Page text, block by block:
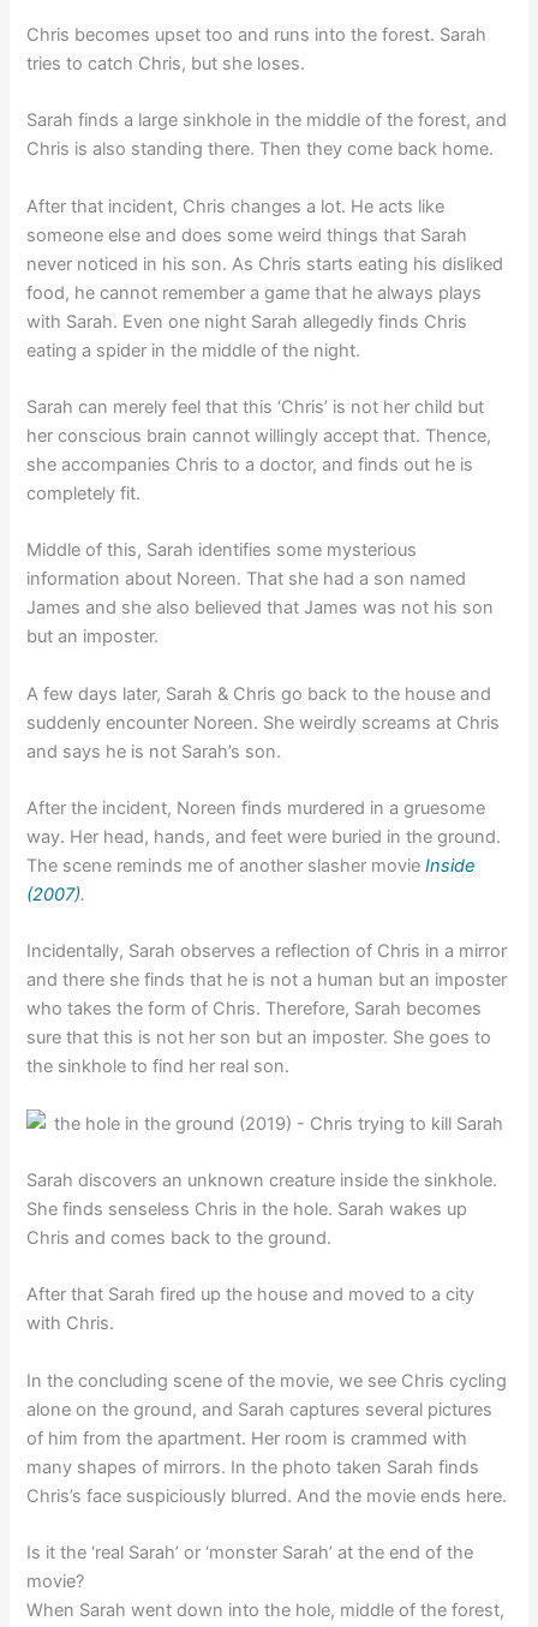
Chris becomes upset too and runs into the forest. Sarah
tries to catch Chris, but she loses.
Sarah finds a large sinkhole in the middle of the forest, and
Chris is also standing there. Then they come back home.
After that incident, Chris changes a lot. He acts like
someone else and does some weird things that Sarah
never noticed in his son. As Chris starts eating his disliked
food, he cannot remember a game that he always plays
with Sarah. Even one night Sarah allegedly finds Chris
eating a spider in the middle of the night.
Sarah can merely feel that this ‘Chris’ is not her child but
her conscious brain cannot willingly accept that. Thence,
she accompanies Chris to a doctor, and finds out he is
completely fit.
Middle of this, Sarah identifies some mysterious
information about Noreen. That she had a son named
James and she also believed that James was not his son
but an imposter.
A few days later, Sarah & Chris go back to the house and
suddenly encounter Noreen. She weirdly screams at Chris
and says he is not Sarah’s son.
After the incident, Noreen finds murdered in a gruesome
way. Her head, hands, and feet were buried in the ground.
The scene reminds me of another slasher movieInside
(2007).
Incidentally, Sarah observes a reflection of Chris in a mirror
and there she finds that he is not a human but an imposter
who takes the form of Chris. Therefore, Sarah becomes
sure that this is not her son but an imposter. She goes to
the sinkhole to find her real son.
Sarah discovers an unknown creature inside the sinkhole.
She finds senseless Chris in the hole. Sarah wakes up
Chris and comes back to the ground.
After that Sarah fired up the house and moved to a city
with Chris.
In the concluding scene of the movie, we see Chris cycling
alone on the ground, and Sarah captures several pictures
of him from the apartment. Her room is crammed with
many shapes of mirrors. In the photo taken Sarah finds
Chris’s face suspiciously blurred. And the movie ends here.
Is it the ‘real Sarah’ or ‘monster Sarah’ at the end of the
movie?
When Sarah went down into the hole, middle of the forest,